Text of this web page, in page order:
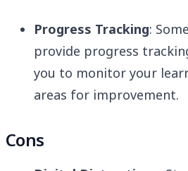
Progress Tracking:
provide progress
you to monitor your
areas for improvement.
Cons